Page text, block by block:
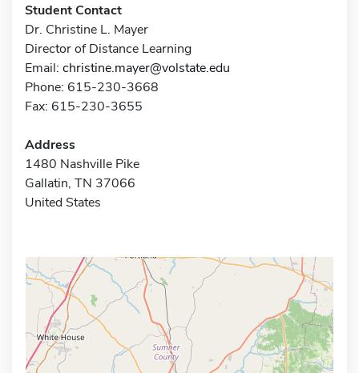
Student Contact
Dr. Christine L. Mayer
Director of Distance Learning
Email: christine.mayer@volstate.edu
Phone: 615-230-3668
Fax: 615-230-3655
Address
1480 Nashville Pike
Gallatin, TN 37066
United States